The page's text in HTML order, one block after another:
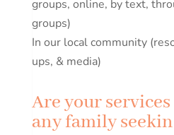
groups, online, by text,
groups)
In our local community
ups, & media)
Are your
any family